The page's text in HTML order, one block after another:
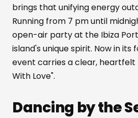
brings that unifying energy
Running from 7 pm until
open-air party at the Ibiza
island's unique spirit. Now in its
event carries a clear, heartfelt
With Love".
Dancing by the